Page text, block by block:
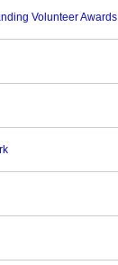
Volunteer Awards